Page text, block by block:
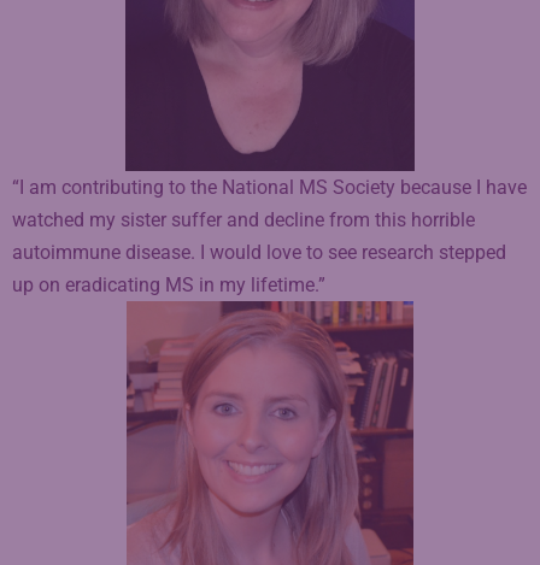
“I am contributing to the National MS Society because I have
watched my sister suffer and decline from this horrible
autoimmune disease. I would love to see research stepped
up on eradicating MS in my lifetime.”